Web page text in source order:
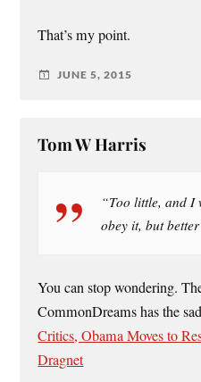
That’s my point.
JUNE 5, 2015
Tom W Harris
“Too little, and I
obey it, but
You can stop wondering.
CommonDreams has the
Critics, Obama Moves to
Dragnet